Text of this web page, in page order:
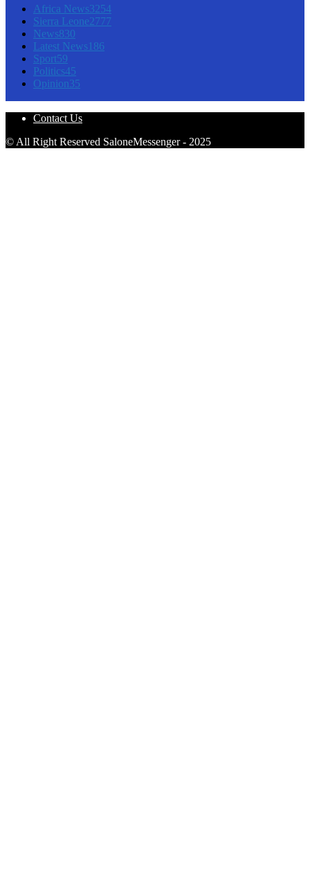
Africa News3254
Sierra Leone2777
News830
Latest News186
Sport59
Politics45
Opinion35
Contact Us
© All Right Reserved SaloneMessenger - 2025